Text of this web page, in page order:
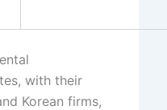
with their
Korean firms,